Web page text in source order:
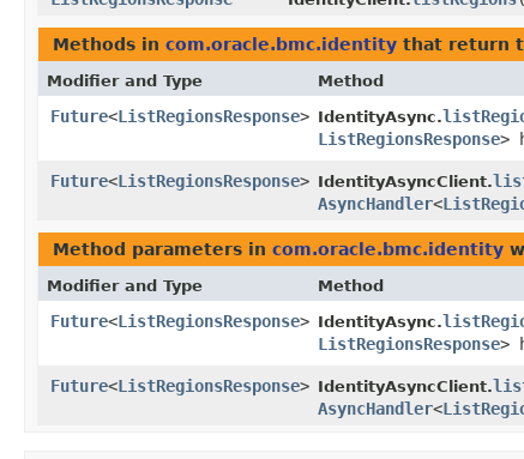
Methods in com.oracle.bmc.identity that return
Modifier and Type Method
Future<ListRegionsResponse> IdentityAsync.
ListRegionsResponse>
Future<ListRegionsResponse> IdentityAsyncClient.
AsyncHandler<
Method parameters in com.oracle.bmc.identity
Modifier and Type Method
Future<ListRegionsResponse> IdentityAsync.
ListRegionsResponse>
Future<ListRegionsResponse> IdentityAsyncClient.
AsyncHandler<